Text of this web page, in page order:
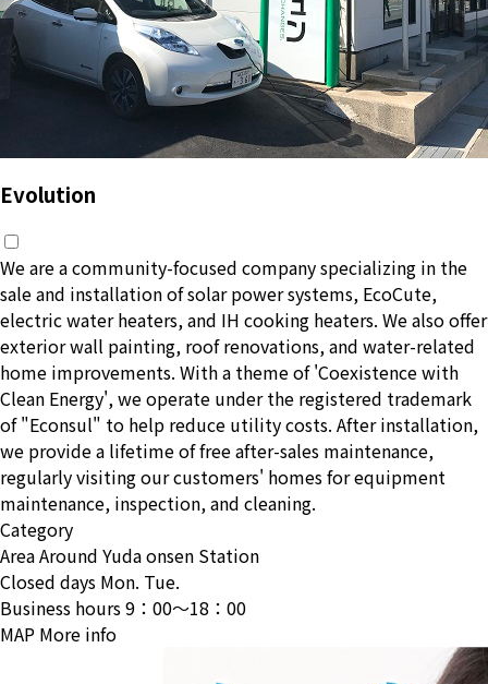
Evolution
We are a community-focused company specializing in the
sale and installation of solar power systems, EcoCute,
electric water heaters, and IH cooking heaters. We also offer
exterior wall painting, roof renovations, and water-related
home improvements. With a theme of 'Coexistence with
Clean Energy', we operate under the registered trademark
of "Econsul" to help reduce utility costs. After installation,
we provide a lifetime of free after-sales maintenance,
regularly visiting our customers' homes for equipment
maintenance, inspection, and cleaning.
Category
AreaAround Yuda onsen Station
Closed days Mon. Tue.
Business hours9：00〜18：00
MAP More info